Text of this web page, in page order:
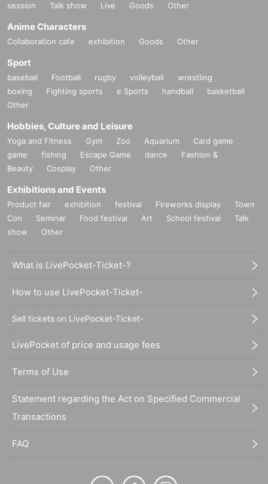
session
Talk show Live Goods Other
Anime Characters
Collaboration cafe exhibition Goods Other
Sport
baseball Football rugby volleyball
wrestling
boxing
Fighting sports e Sports handball
basketball
Other
Hobbies, Culture and Leisure
Yoga and Fitness Gym Zoo Aquarium
Card game
game
fishing Escape Game dance
Fashion &
Beauty
Cosplay Other
Exhibitions and Events
Product fair exhibition festival Fireworks display
Town
Con
Seminar Food festival Art School festival
Talk
show
Other
What is LivePocket-Ticket-?
How to use LivePocket-Ticket-
Sell tickets on LivePocket-Ticket-
LivePocket of price and usage fees
Terms of Use
Statement regarding the Act on Specified Commercial
Transactions
FAQ